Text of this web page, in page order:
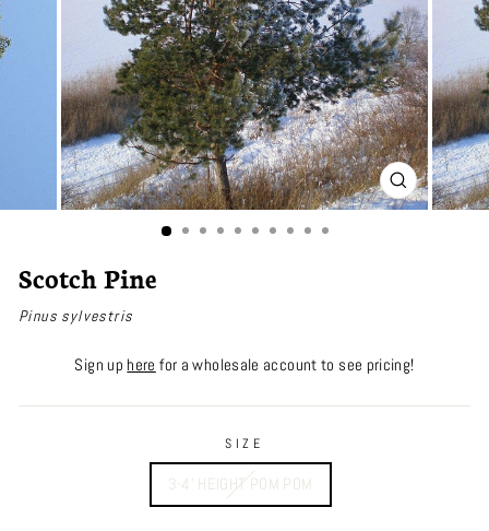
CLOSE
(ESC)
Scotch Pine
Pinus sylvestris
Sign uphere for a wholesale account to see pricing!
SIZE
3-4' HEIGHT POM POM